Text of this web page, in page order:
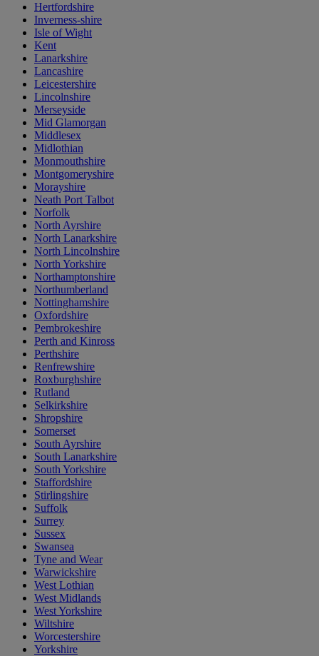
Hertfordshire
Inverness-shire
Isle of Wight
Kent
Lanarkshire
Lancashire
Leicestershire
Lincolnshire
Merseyside
Mid Glamorgan
Middlesex
Midlothian
Monmouthshire
Montgomeryshire
Morayshire
Neath Port Talbot
Norfolk
North Ayrshire
North Lanarkshire
North Lincolnshire
North Yorkshire
Northamptonshire
Northumberland
Nottinghamshire
Oxfordshire
Pembrokeshire
Perth and Kinross
Perthshire
Renfrewshire
Roxburghshire
Rutland
Selkirkshire
Shropshire
Somerset
South Ayrshire
South Lanarkshire
South Yorkshire
Staffordshire
Stirlingshire
Suffolk
Surrey
Sussex
Swansea
Tyne and Wear
Warwickshire
West Lothian
West Midlands
West Yorkshire
Wiltshire
Worcestershire
Yorkshire